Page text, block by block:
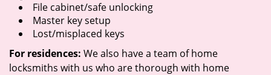
File cabinet/safe unlocking
Master key setup
Lost/misplaced keys
For residences: We also have a team of home
locksmiths with us who are thorough with home